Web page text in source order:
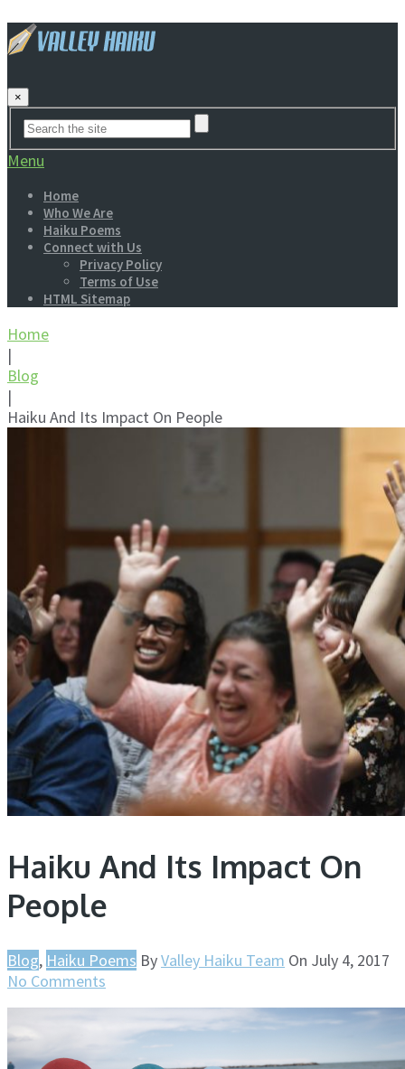
×
Menu
Home
Who We Are
Haiku Poems
Connect with Us
Privacy Policy
Terms of Use
HTML Sitemap
Home
|
Blog
|
Haiku And Its Impact On People
Haiku And Its Impact On
People
Blog, Haiku Poems ByValley Haiku Team On July 4, 2017
No Comments